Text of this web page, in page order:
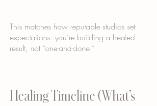
This matches how reputable studios set
expectations: you’re building a healed
result, not “one-and-done.”
Healing Timeline (What’s